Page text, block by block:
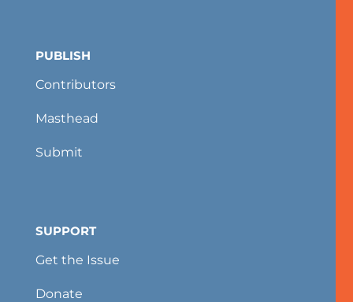
PUBLISH
Contributors
Masthead
Submit
SUPPORT
Get the Issue
Donate